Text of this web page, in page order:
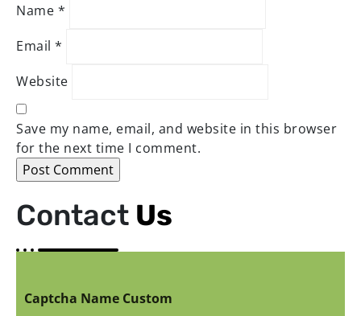
Name *
Email *
Website
Save my name, email, and website in this browser
for the next time I comment.
Contact Us
Captcha Name Custom